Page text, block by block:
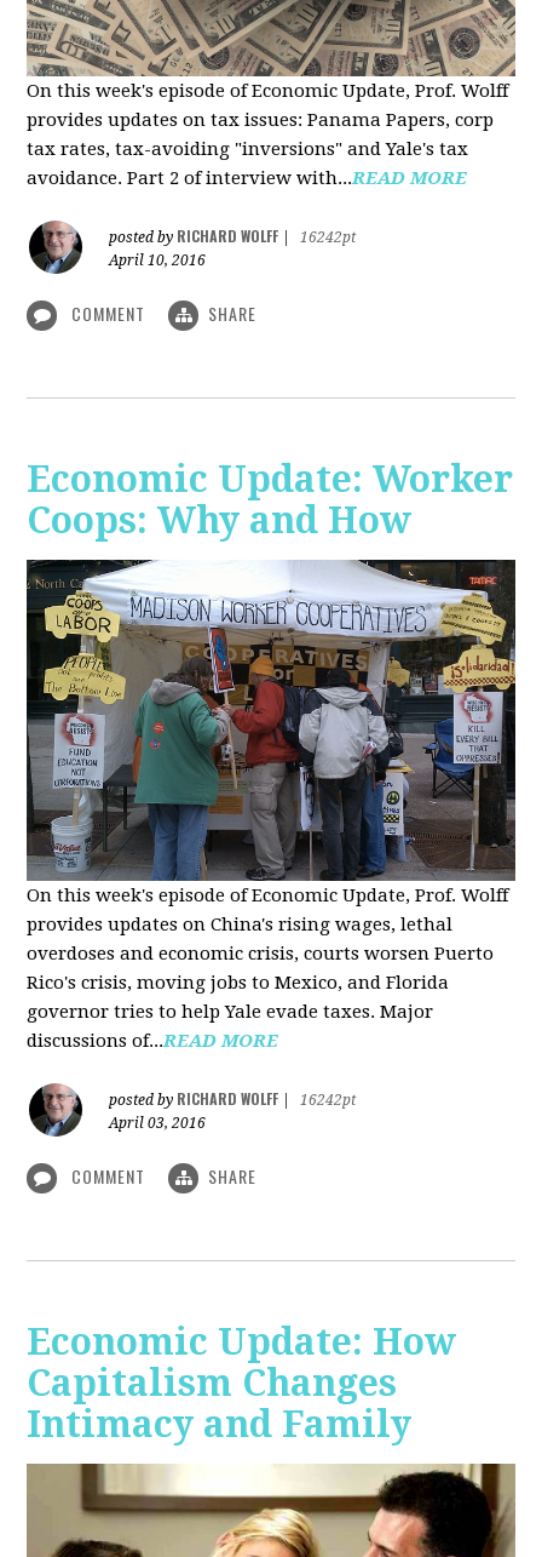
On this week's episode of Economic Update, Prof. Wolff
provides updates on tax issues: Panama Papers, corp
tax rates, tax-avoiding "inversions" and Yale's tax
avoidance. Part 2 of interview with...READ MORE
posted by RICHARD WOLFF
16242pt
April 10, 2016
COMMENT SHARE
Economic Update: Worker
Coops: Why and How
On this week's episode of Economic Update, Prof. Wolff
provides updates on China's rising wages, lethal
overdoses and economic crisis, courts worsen Puerto
Rico's crisis, moving jobs to Mexico, and Florida
governor tries to help Yale evade taxes. Major
discussions of...READ MORE
posted by RICHARD WOLFF
16242pt
April 03, 2016
COMMENT SHARE
Economic Update: How
Capitalism Changes
Intimacy and Family